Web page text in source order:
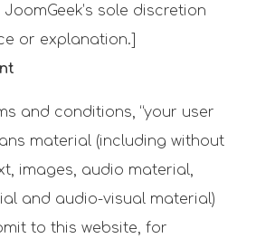
sole discretion
or explanation.]
and conditions, “your user
material (including without
images, audio material,
and audio-visual material)
to this website, for